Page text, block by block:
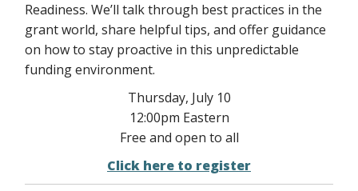
Readiness. We’ll talk through best practices in the
grant world, share helpful tips, and offer guidance
on how to stay proactive in this unpredictable
funding environment.
Thursday, July 10
12:00pm Eastern
Free and open to all
Click here to register